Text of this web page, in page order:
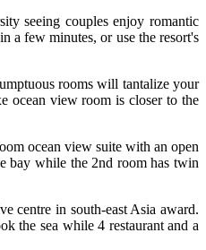
seeing couples enjoy romantic
a few minutes, or use the resort's
rooms will tantalize your
ocean view room is closer to the
ocean view suite with an open
bay while the 2nd room has twin
centre in south-east Asia award.
the sea while 4 restaurant and a